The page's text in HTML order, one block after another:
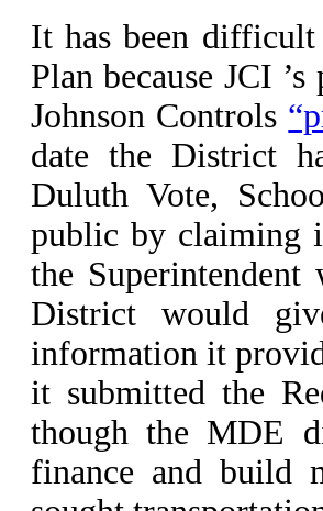
It has been
Plan because JCI
Johnson Controls
date the District
Duluth Vote,
public by claiming
the
District would
information it
it submitted the
though the MDE
finance and build